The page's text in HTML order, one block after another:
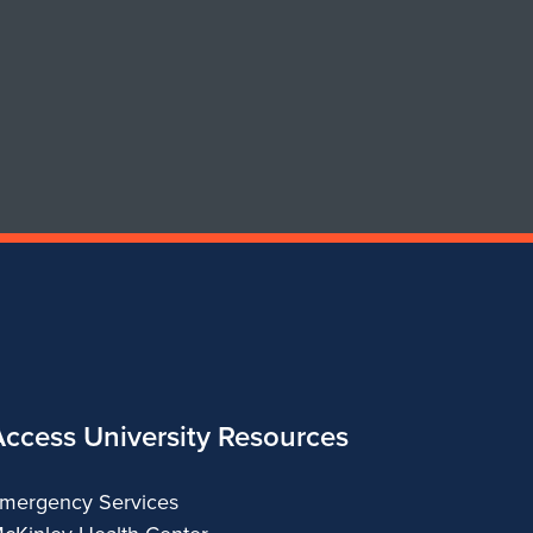
University Resources
Services